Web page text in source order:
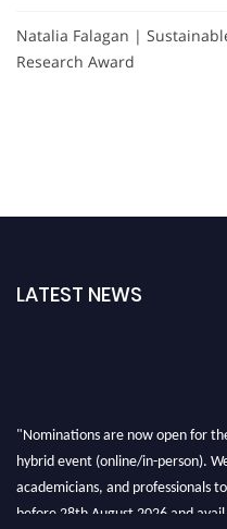
Natalia Falagan |
Research Award
LATEST NEWS
"Nominations are now open for
hybrid event (online/in-person).
academicians, and professionals
before 28th August 2026 and